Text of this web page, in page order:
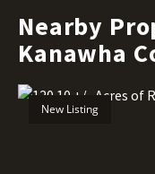
Nearby
Kanawha
New Listing